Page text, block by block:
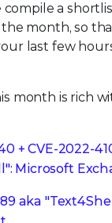
compile a
month, so
last few
month is rich
+ CVE-2022-
Microsoft
aka